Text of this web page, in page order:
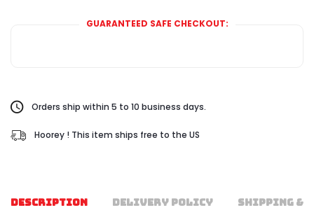
GUARANTEED SAFE CHECKOUT:
Orders ship within 5 to 10 business days.
Hoorey ! This item ships free to the US
DESCRIPTION DELIVERY POLICY SHIPPING &